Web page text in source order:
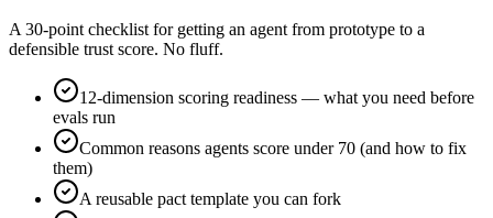
A 30-point checklist for getting an agent from prototype to a
defensible trust score. No fluff.
12-dimension scoring readiness — what you need before
evals run
Common reasons agents score under 70 (and how to fix
them)
A reusable pact template you can fork